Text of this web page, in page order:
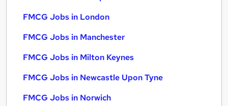
FMCG Jobs in London
FMCG Jobs in Manchester
FMCG Jobs in Milton Keynes
FMCG Jobs in Newcastle Upon Tyne
FMCG Jobs in Norwich